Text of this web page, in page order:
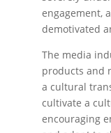
engagement,
demotivated
The media
products and
a cultural
cultivate a
encouraging